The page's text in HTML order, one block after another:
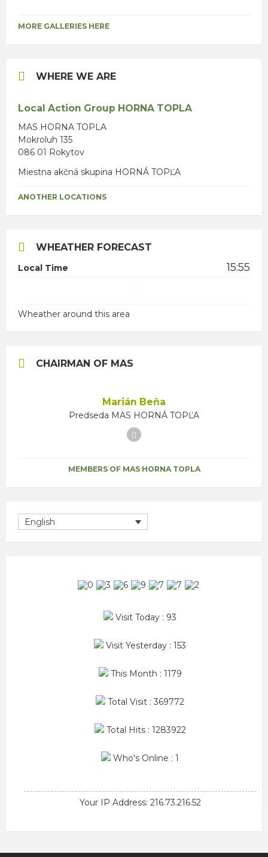
MORE GALLERIES HERE
WHERE WE ARE
Local Action Group HORNA TOPLA
MAS HORNA TOPLA
Mokroluh 135
086 01 Rokytov
Miestna akčná skupina HORNÁ TOPĽA
ANOTHER LOCATIONS
WHEATHER FORECAST
Local Time 15:55
Wheather around this area
CHAIRMAN OF MAS
Marián Beňa
Predseda MAS HORNÁ TOPĽA
Facebook
MEMBERS OF MAS HORNA TOPLA
English
Visit Today : 93
Visit Yesterday : 153
This Month : 1179
Total Visit : 369772
Total Hits : 1283922
Who's Online : 1
Your IP Address: 216.73.216.52